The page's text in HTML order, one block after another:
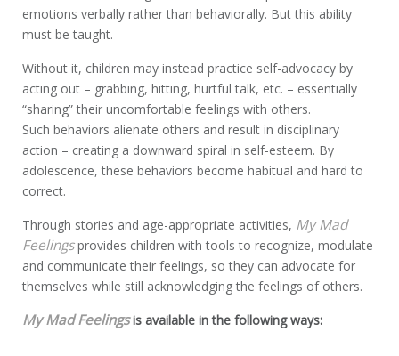
emotions verbally rather than behaviorally. But this ability
must be taught.
Without it, children may instead practice self-advocacy by
acting out – grabbing, hitting, hurtful talk, etc. – essentially
“sharing” their uncomfortable feelings with others.
Such behaviors alienate others and result in disciplinary
action – creating a downward spiral in self-esteem. By
adolescence, these behaviors become habitual and hard to
correct.
Through stories and age-appropriate activities, My Mad
Feelingsprovides children with tools to recognize, modulate
and communicate their feelings, so they can advocate for
themselves while still acknowledging the feelings of others.
My Mad Feelingsis available in the following ways: